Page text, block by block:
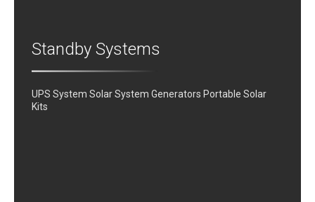
Standby Systems
UPS System Solar System Generators Portable Solar
Kits